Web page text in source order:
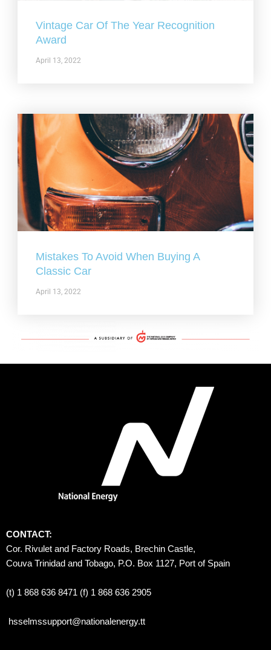
Vintage Car Of The Year Recognition
Award
April 13, 2022
Mistakes To Avoid When Buying A
Classic Car
April 13, 2022
CONTACT:
Cor. Rivulet and Factory Roads, Brechin Castle,
Couva Trinidad and Tobago, P.O. Box 1127, Port of Spain
(t) 1 868 636 8471 (f) 1 868 636 2905
hsselmssupport@nationalenergy.tt